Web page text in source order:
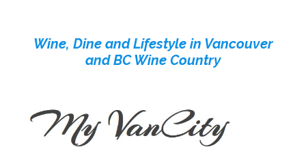
contentWine, Dine and Lifestyle in Vancouver
and BC Wine Country